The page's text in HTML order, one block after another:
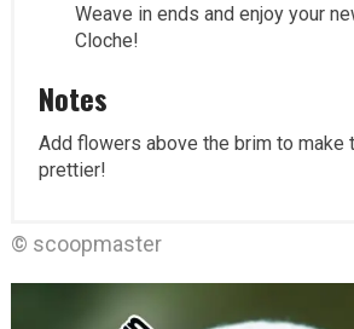
Weave in ends and enjoy your
Cloche!
Notes
Add flowers above the brim to make
prettier!
© scoopmaster